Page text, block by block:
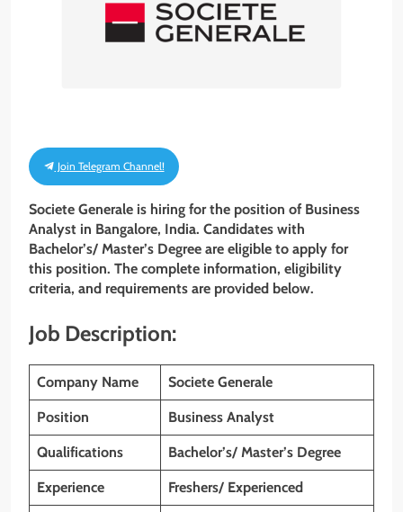
Join Telegram Channel!
Societe Generale is hiring for the position of Business
Analyst in Bangalore, India. Candidates with
Bachelor’s/ Master’s Degree are eligible to apply for
this position. The complete information, eligibility
criteria, and requirements are provided below.
Job Description:
Company Name Societe Generale
Position Business Analyst
Qualifications Bachelor’s/ Master’s Degree
Experience Freshers/ Experienced